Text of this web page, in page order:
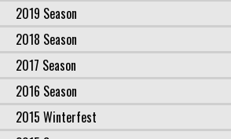
2019 Season
2018 Season
2017 Season
2016 Season
2015 Winterfest